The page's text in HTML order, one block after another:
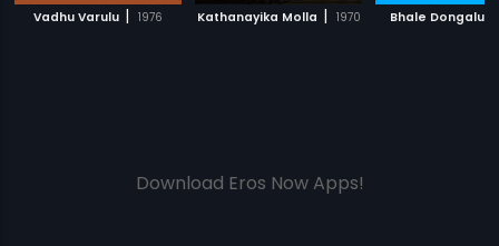
Vadhu Varulu | 1976 Kathanayika Molla | 1970 Bhale Dongalu
Download Eros Now Apps!